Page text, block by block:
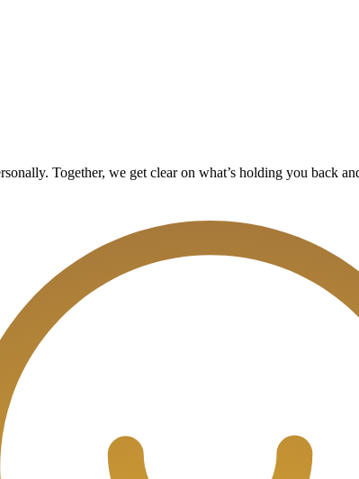
Together, we get clear on what’s holding you back